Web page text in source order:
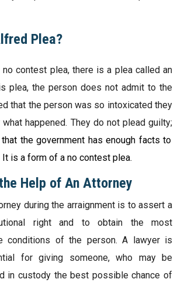
Plea?
contest plea, there is a plea called an
plea, the person does not admit to the
that the person was so intoxicated they
happened. They do not plead guilty;
the government has enough facts to
is a form of a no contest plea.
Help of An Attorney
during the arraignment is to assert a
right and to obtain the most
conditions of the person. A lawyer is
for giving someone, who may be
in custody the best possible chance of